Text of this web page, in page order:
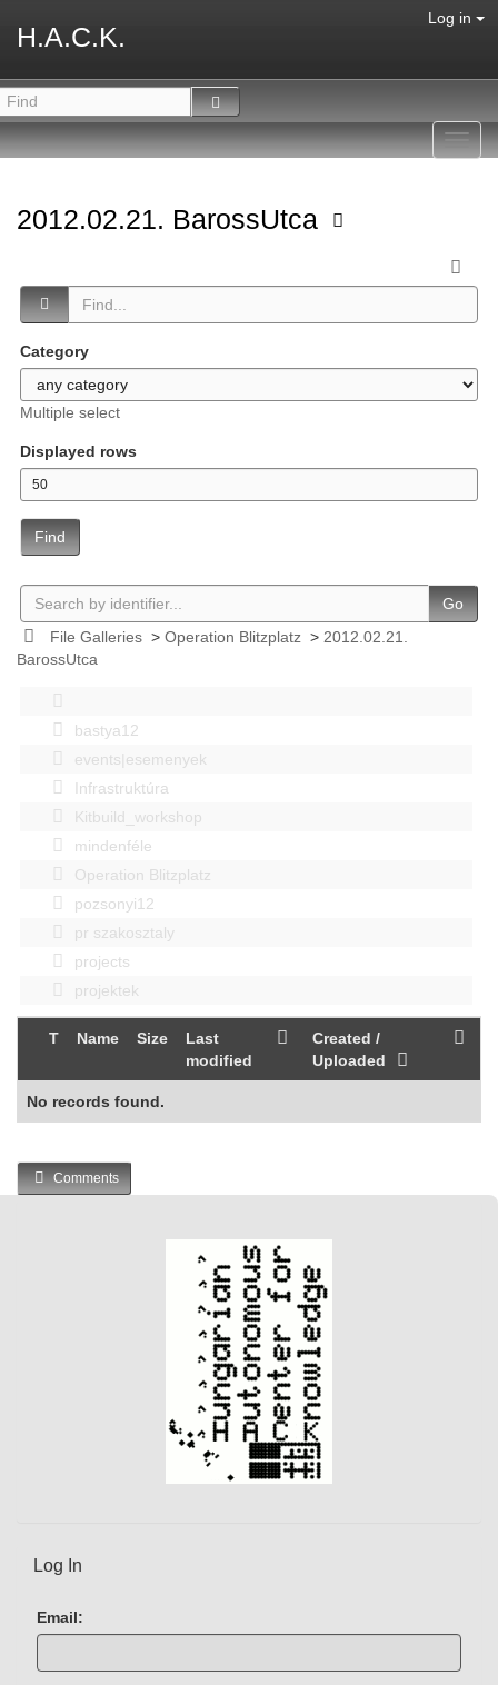
H.A.C.K.
Log in
2012.02.21. BarossUtca
Category
Multiple select
Displayed rows
Find
Go
File Galleries> Operation Blitzplatz> 2012.02.21.
BarossUtca
bastya12
events|esemenyek
Infrastruktúra
Kitbuild_workshop
mindenféle
Operation Blitzplatz
pozsonyi12
pr szakosztaly
projects
projektek
T Name Size
Last
modified
Created /
Uploaded
No records found.
Comments
Log In
Email: